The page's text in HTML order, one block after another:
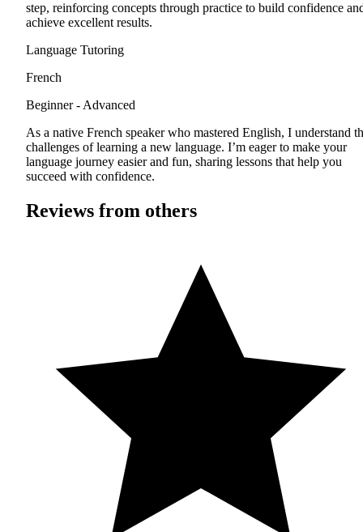
step, reinforcing concepts through practice to build confidence
achieve excellent results.
Language Tutoring
French
Beginner - Advanced
As a native French speaker who mastered English, I understand
challenges of learning a new language. I’m eager to make your
language journey easier and fun, sharing lessons that help you
succeed with confidence.
Reviews from others